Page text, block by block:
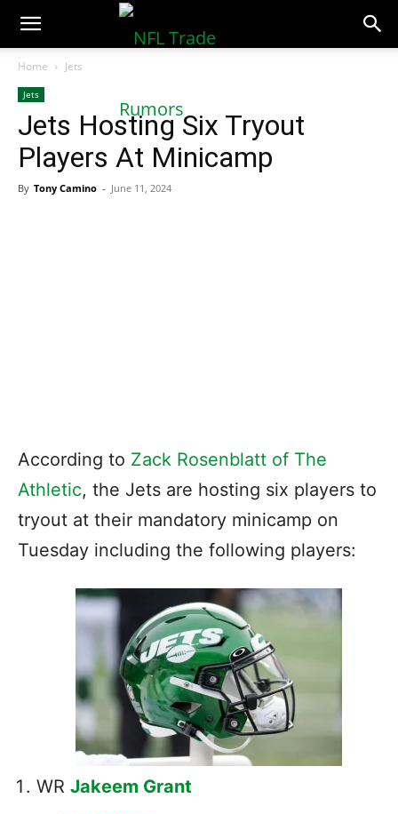
NFLTradeRumors.co
Home Jets
Jets
Jets Hosting Six Tryout
Players At Minicamp
By Tony Camino - June 11, 2024
According to Zack Rosenblatt of The
Athletic, the Jets are hosting six players to
tryout at their mandatory minicamp on
Tuesday including the following players:
WR Jakeem Grant